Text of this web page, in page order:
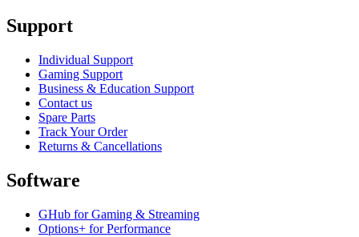
Support
Individual Support
Gaming Support
Business & Education Support
Contact us
Spare Parts
Track Your Order
Returns & Cancellations
Software
GHub for Gaming & Streaming
Options+ for Performance